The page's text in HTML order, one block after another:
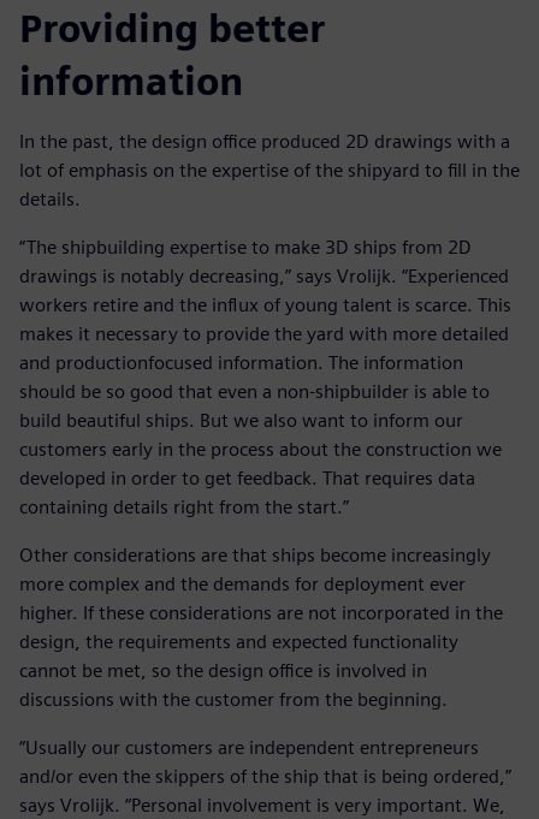
Providing better
information
In the past, the design office produced 2D drawings with a
lot of emphasis on the expertise of the shipyard to fill in the
details.
“The shipbuilding expertise to make 3D ships from 2D
drawings is notably decreasing,” says Vrolijk. “Experienced
workers retire and the influx of young talent is scarce. This
makes it necessary to provide the yard with more detailed
and productionfocused information. The information
should be so good that even a non-shipbuilder is able to
build beautiful ships. But we also want to inform our
customers early in the process about the construction we
developed in order to get feedback. That requires data
containing details right from the start.”
Other considerations are that ships become increasingly
more complex and the demands for deployment ever
higher. If these considerations are not incorporated in the
design, the requirements and expected functionality
cannot be met, so the design office is involved in
discussions with the customer from the beginning.
“Usually our customers are independent entrepreneurs
and/or even the skippers of the ship that is being ordered,”
says Vrolijk. “Personal involvement is very important. We,